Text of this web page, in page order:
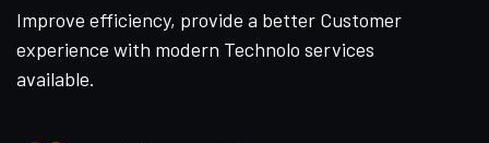
Improve efficiency, provide a better Customer
experience with modern Technolo services
available.